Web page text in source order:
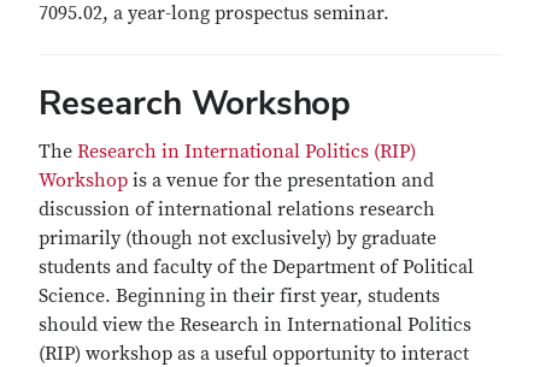
7095.02, a year-long prospectus seminar.
Research Workshop
The Research in International Politics (RIP)
Workshop is a venue for the presentation and
discussion of international relations research
primarily (though not exclusively) by graduate
students and faculty of the Department of Political
Science. Beginning in their first year, students
should view the Research in International Politics
(RIP) workshop as a useful opportunity to interact